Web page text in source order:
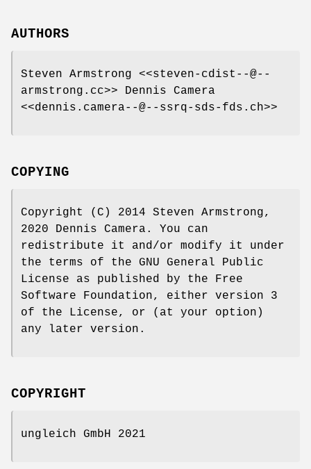
AUTHORS
Steven Armstrong <<steven-cdist--@--
armstrong.cc>> Dennis Camera
<<dennis.camera--@--ssrq-sds-fds.ch>>
COPYING
Copyright (C) 2014 Steven Armstrong,
2020 Dennis Camera. You can
redistribute it and/or modify it under
the terms of the GNU General Public
License as published by the Free
Software Foundation, either version 3
of the License, or (at your option)
any later version.
COPYRIGHT
ungleich GmbH 2021